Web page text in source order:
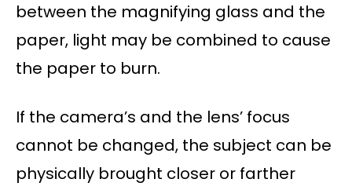
between the magnifying glass and the
paper, light may be combined to cause
the paper to burn.
If the camera’s and the lens’ focus
cannot be changed, the subject can be
physically brought closer or farther